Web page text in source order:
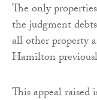
The only
the judgment
all other property
Hamilton
This appeal raised